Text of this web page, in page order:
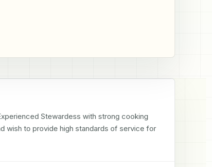
Stewardess with strong cooking
wish to provide high standards of service for